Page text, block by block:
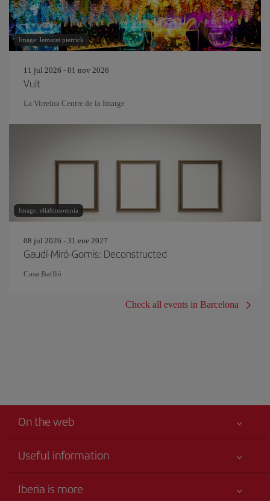
Image: lemaret pierrick
11 jul 2026 - 01 nov 2026
Vuit
La Virreina Centre de la Imatge
Image: eliahinsomnia
08 jul 2026 - 31 ene 2027
Gaudí-Miró-Gomis: Deconstructed
Casa Batlló
Check all events in Barcelona
On the web
Useful information
Your safety comes first
Iberia is more